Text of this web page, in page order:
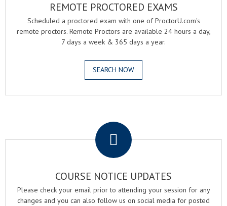
REMOTE PROCTORED EXAMS
Scheduled a proctored exam with one of ProctorU.com's
remote proctors. Remote Proctors are available 24 hours a day,
7 days a week & 365 days a year.
SEARCH NOW
COURSE NOTICE UPDATES
Please check your email prior to attending your session for any
changes and you can also follow us on social media for posted